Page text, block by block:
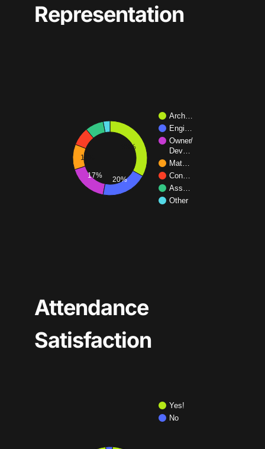
Representation
Arch…
Engi…
Owner/
Dev…
Mat…
Con…
Ass…
Other
33%
11%
17%
20%
Attendance
Satisfaction
Yes!
No